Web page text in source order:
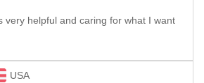
very helpful and caring for what I want
USA